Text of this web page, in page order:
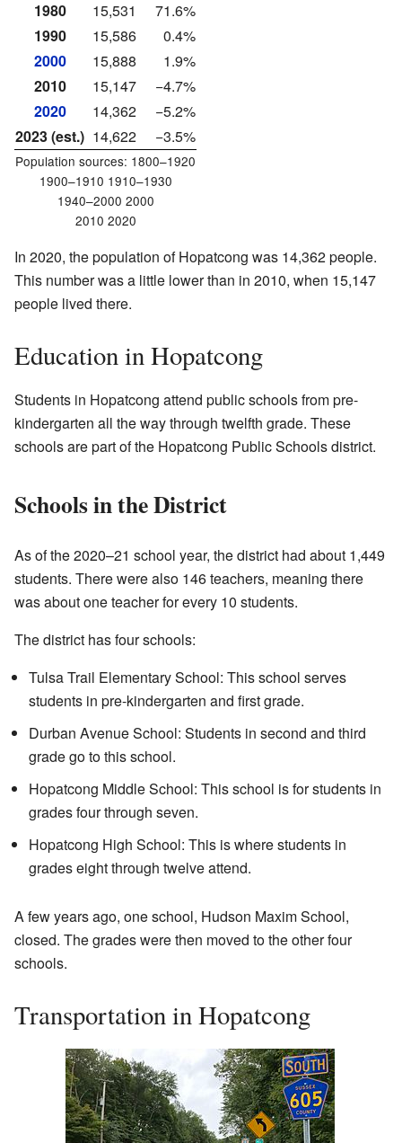
1980 15,531
71.6%
1990
15,586
0.4%
2000
15,888
1.9%
2010
15,147
−4.7%
2020
14,362
−5.2%
2023 (est.) 14,622 −3.5%
Population sources: 1800–1920
1900–1910 1910–1930
1940–2000 2000
2010 2020
In 2020, the population of Hopatcong was 14,362 people.
This number was a little lower than in 2010, when 15,147
people lived there.
Education in Hopatcong
Students in Hopatcong attend public schools from pre-
kindergarten all the way through twelfth grade. These
schools are part of the Hopatcong Public Schools district.
Schools in the District
As of the 2020–21 school year, the district had about 1,449
students. There were also 146 teachers, meaning there
was about one teacher for every 10 students.
The district has four schools:
Tulsa Trail Elementary School: This school serves
students in pre-kindergarten and first grade.
Durban Avenue School: Students in second and third
grade go to this school.
Hopatcong Middle School: This school is for students in
grades four through seven.
Hopatcong High School: This is where students in
grades eight through twelve attend.
A few years ago, one school, Hudson Maxim School,
closed. The grades were then moved to the other four
schools.
Transportation in Hopatcong